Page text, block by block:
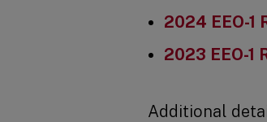
2024 EEO-1
2023 EEO-1
Additional